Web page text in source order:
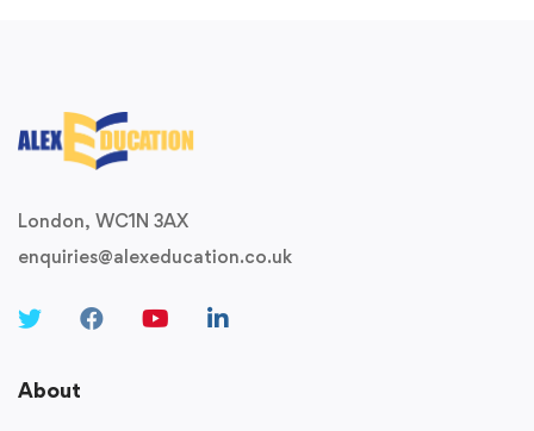
London, WC1N 3AX
enquiries@alexeducation.co.uk
About